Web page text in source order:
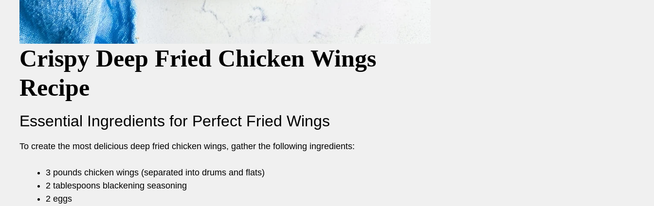
Crispy Deep Fried Chicken Wings
Recipe
Essential Ingredients for Perfect Fried Wings
To create the most delicious deep fried chicken wings, gather the following ingredients:
3 pounds chicken wings (separated into drums and flats)
2 tablespoons blackening seasoning
2 eggs